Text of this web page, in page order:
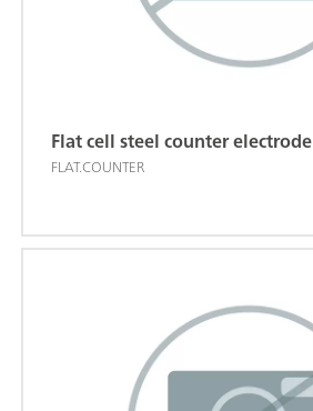
Flat cell steel counter electrode
FLAT.COUNTER